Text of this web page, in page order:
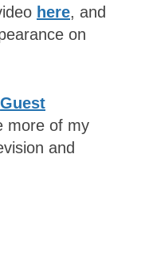
here, and
on
Guest
more of my
and